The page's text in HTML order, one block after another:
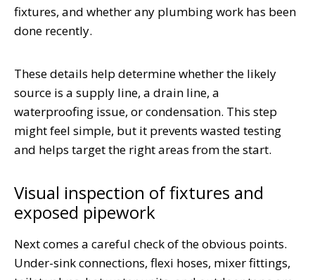
fixtures, and whether any plumbing work has been
done recently.
These details help determine whether the likely
source is a supply line, a drain line, a
waterproofing issue, or condensation. This step
might feel simple, but it prevents wasted testing
and helps target the right areas from the start.
Visual inspection of fixtures and
exposed pipework
Next comes a careful check of the obvious points.
Under-sink connections, flexi hoses, mixer fittings,